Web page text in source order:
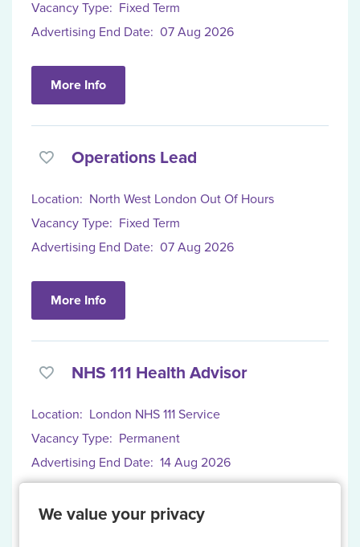
We value your privacy
Vacancy Type: Fixed Term
Advertising End Date: 07 Aug 2026
More Info
Operations Lead
Location: North West London Out Of Hours
Vacancy Type: Fixed Term
Advertising End Date: 07 Aug 2026
More Info
NHS 111 Health Advisor
Location: London NHS 111 Service
Vacancy Type: Permanent
Advertising End Date: 14 Aug 2026
More Info